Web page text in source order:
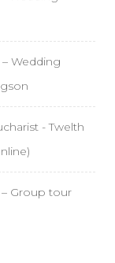
– Wedding
- Twelth
– Group tour